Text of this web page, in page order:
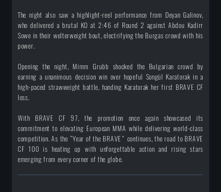
The night also saw a highlight-reel performance from Deyan Galinov,
who delivered a brutal KO at 2:46 of Round 2 against Abdou Kadirr
Sowe in their welterweight bout, electrifying the Burgas crowd with his
power.
Opening the night, Mimm Grubb shocked the Bulgarian crowd by
earning a unanimous decision win over hopeful Songül Karatorak in a
high-paced strawweight battle, handing Karatorak her first BRAVE CF
loss.
With BRAVE CF 97, the promotion once again showcased its
commitment to elevating European MMA while delivering world-class
competition. As the “Year of the BRAVE” continues, the road to BRAVE
CF 100 is heating up with unforgettable action and rising stars
emerging from every corner of the globe.